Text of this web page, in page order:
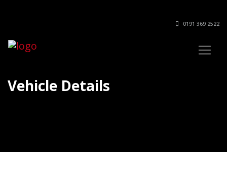
0191 369 2522
Vehicle Details